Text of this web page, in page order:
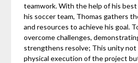
teamwork. With the help of his best
his soccer team, Thomas gathers
and resources to achieve his goal.
overcome challenges,
strengthens resolve; This unity not
physical execution of the project